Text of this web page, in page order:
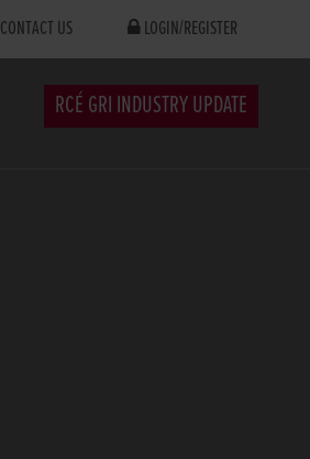
CONTACT US LOGIN/REGISTER
RCÉ GRI INDUSTRY UPDATE